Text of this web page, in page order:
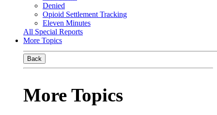
Denied
Opioid Settlement Tracking
Eleven Minutes
All Special Reports
More Topics
Back
More Topics